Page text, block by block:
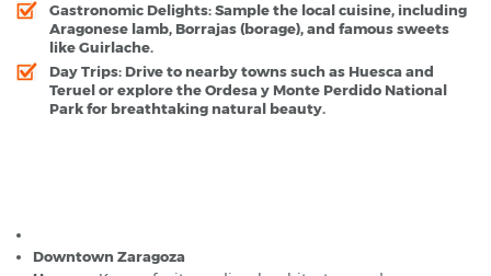
Gastronomic Delights: Sample the local cuisine, including
Aragonese lamb, Borrajas (borage), and famous sweets
like Guirlache.
Day Trips: Drive to nearby towns such as Huesca and
Teruel or explore the Ordesa y Monte Perdido National
Park for breathtaking natural beauty.
Downtown Zaragoza